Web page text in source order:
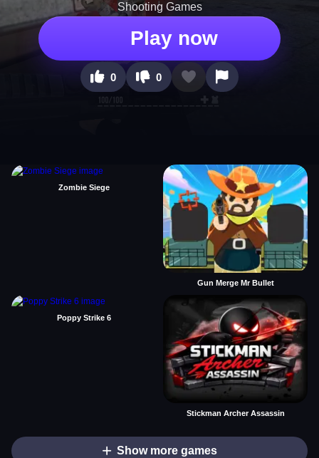
Shooting Games
Play now
0 0
Zombie Siege
Gun Merge Mr Bullet
Poppy Strike 6
Stickman Archer Assassin
Show more games